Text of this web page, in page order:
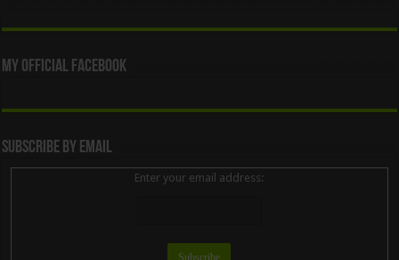
My Official Facebook
Subscribe By Email
Enter your email address: